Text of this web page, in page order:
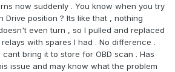
now suddenly . You know when you try
Drive position ? Its like that , nothing
even turn , so I pulled and replaced
with spares I had . No difference .
bring it to store for OBD scan . Has
issue and may know what the problem